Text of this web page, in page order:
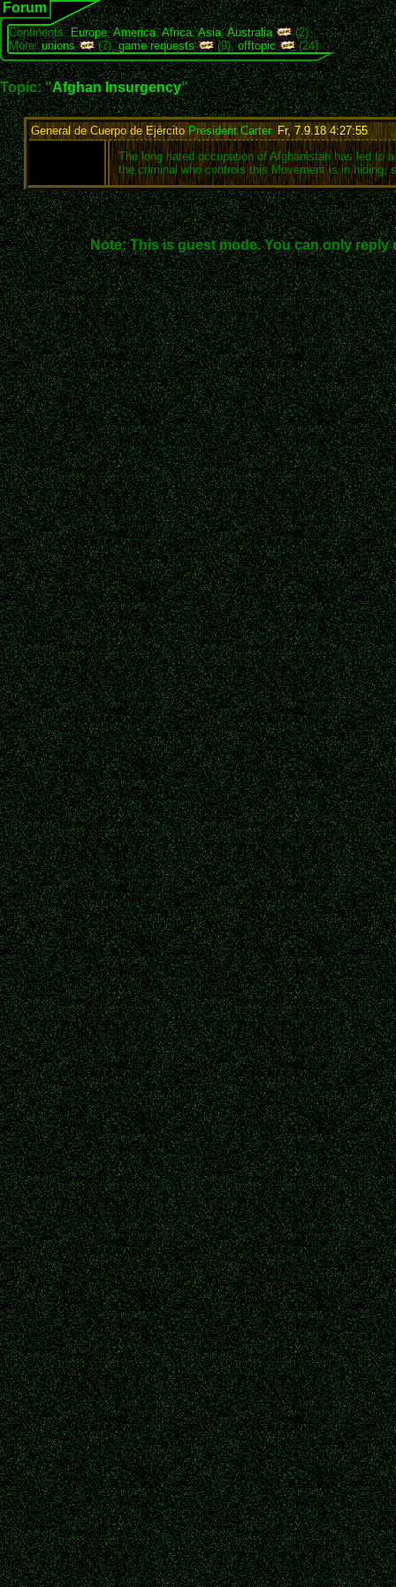
Forum
Continents:Europe,America,Africa,Asia,Australia
(2)
More:unions (7),game requests (9),offtopic (24)
Topic: "Afghan Insurgency"
General de Cuerpo de EjércitoPresident Carter, Fr, 7.9.18 4:27:55:
The long hated occupation of Afghanistan has led to
the criminal who controls this Movement is in hiding,
Note: This is guest mode. You can only